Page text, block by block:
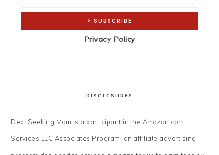
Privacy Policy
DISCLOSURES
Deal Seeking Mom is a participant in the Amazon.com
Services LLC Associates Program, an affiliate advertising